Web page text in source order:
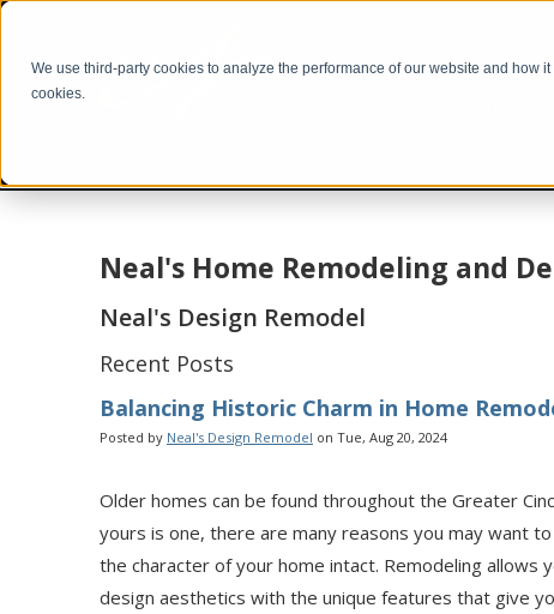
We use third-party cookies to analyze the performance of our website and how
cookies.
Neal's Home Remodeling and
Neal's Design Remodel
Recent Posts
Balancing Historic Charm in Home
Posted by Neal's Design Remodel on Tue, Aug 20, 2024
Older homes can be found throughout the Greater
yours is one, there are many reasons you may want
the character of your home intact. Remodeling allows
design aesthetics with the unique features that give